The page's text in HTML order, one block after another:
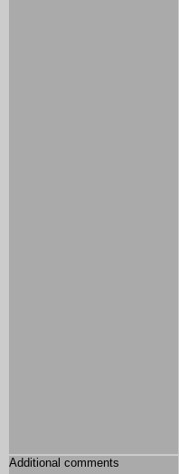
Additional comments